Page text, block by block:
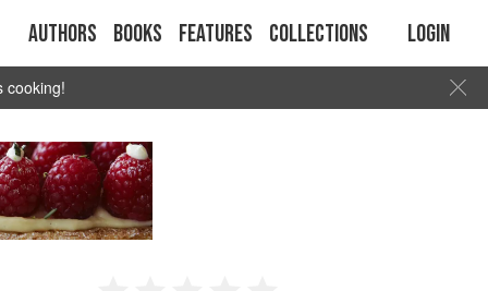
Authors Books Features Collections Login
cooking!